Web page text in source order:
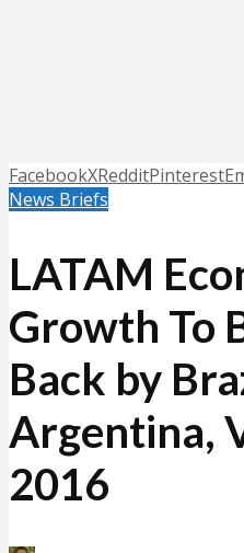
FacebookXRedditPinterest
News Briefs
LATAM
Growth To
Back by
Argentina,
2016